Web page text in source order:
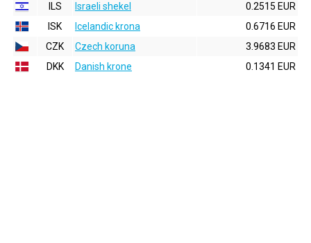
ILS
Israeli shekel
0.2515 EUR
ISK
Icelandic krona
0.6716 EUR
CZK
Czech koruna
3.9683 EUR
DKK
Danish krone 0.1341 EUR